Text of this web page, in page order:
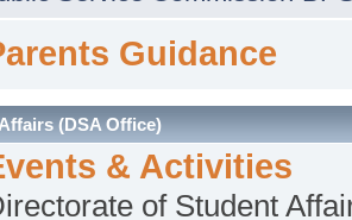
Guidance
(DSA Office)
& Activities
of Student